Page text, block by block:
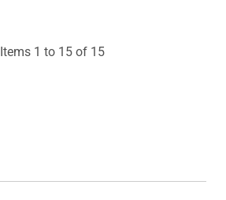
Items 1 to 15 of 15